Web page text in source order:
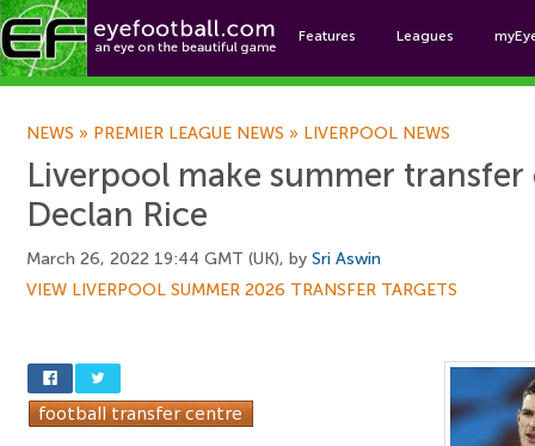
Features Leagues
NEWS » PREMIER LEAGUE NEWS » LIVERPOOL NEWS
Liverpool make summer
Declan Rice
March 26, 2022 19:44 GMT (UK), by Sri Aswin
VIEW LIVERPOOL SUMMER 2026 TRANSFER TARGETS